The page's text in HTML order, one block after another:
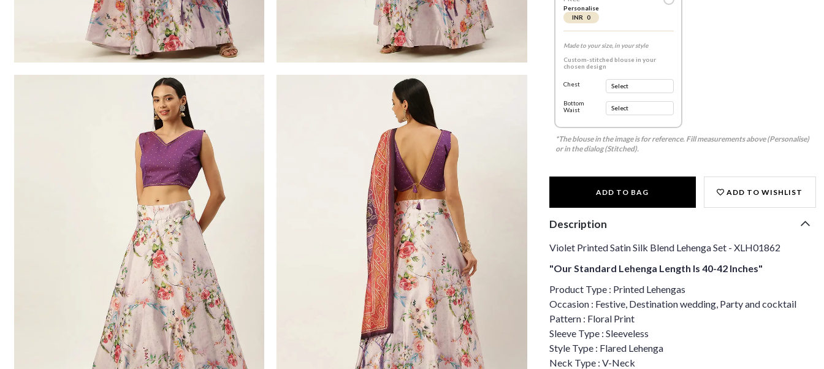
Personalise
INR 0
Made to your size, in your style
Custom-stitched blouse in your
chosen design
Chest
Bottom
Waist
*The blouse in the image is for reference. Fill measurements above (Personalise)
or in the dialog (Stitched).
ADD TO BAG ADD TO WISHLIST
Description
Violet Printed Satin Silk Blend Lehenga Set - XLH01862
"Our Standard Lehenga Length Is 40-42 Inches"
Product Type : Printed Lehengas
Occasion : Festive, Destination wedding, Party and cocktail
Pattern : Floral Print
Sleeve Type : Sleeveless
Style Type : Flared Lehenga
Neck Type : V-Neck